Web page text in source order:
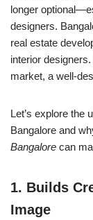
longer
designers.
real estate
interior
market, a well-
Let’s explore the
Bangalore and
Bangalore can
1. Builds
Image